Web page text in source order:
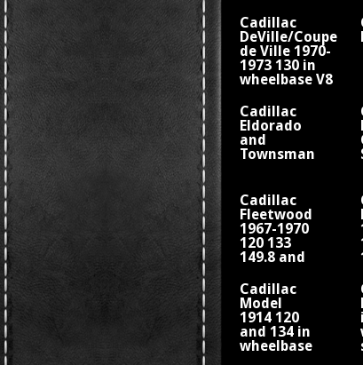
Cadillac
DeVille/Coupe
de Ville 1970-
1973 130 in
wheelbase V8
Cadillac
Eldorado
and
Townsman
Cadillac
Fleetwood
1967-1970
120 133
149.8 and
wheelbase
V8
Cadillac
Model
1914 120
and 134 in
wheelbase